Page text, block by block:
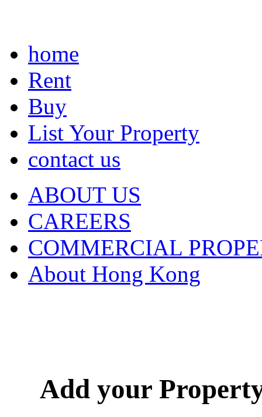
home
Rent
Buy
List Your Property
contact us
ABOUT US
CAREERS
COMMERCIAL
About Hong Kong
Add your